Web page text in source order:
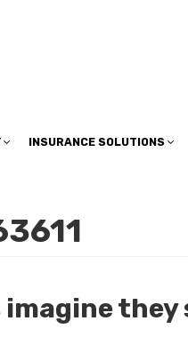
INSURANCE SOLUTIONS